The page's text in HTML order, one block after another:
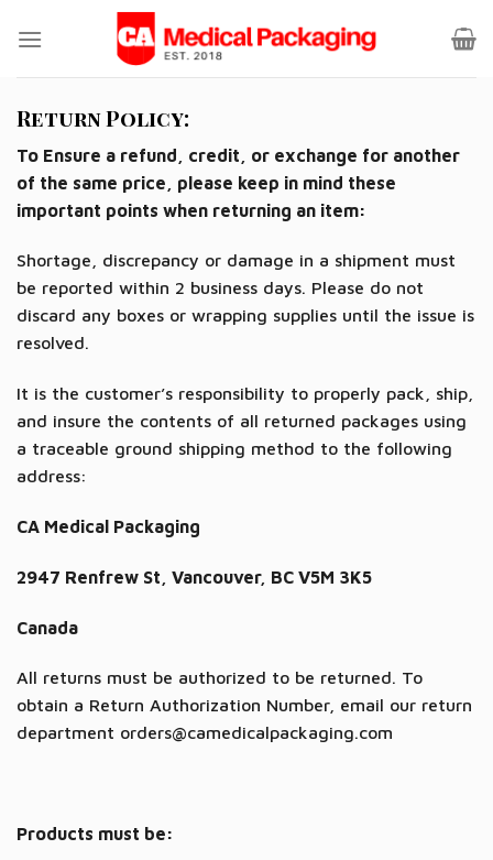
Return Policy:
To Ensure a refund, credit, or exchange for another
of the same price, please keep in mind these
important points when returning an item:
Shortage, discrepancy or damage in a shipment must
be reported within 2 business days. Please do not
discard any boxes or wrapping supplies until the issue is
resolved.
It is the customer’s responsibility to properly pack, ship,
and insure the contents of all returned packages using
a traceable ground shipping method to the following
address:
CA Medical Packaging
2947 Renfrew St, Vancouver, BC V5M 3K5
Canada
All returns must be authorized to be returned. To
obtain a Return Authorization Number, email our return
department orders@camedicalpackaging.com
Products must be: